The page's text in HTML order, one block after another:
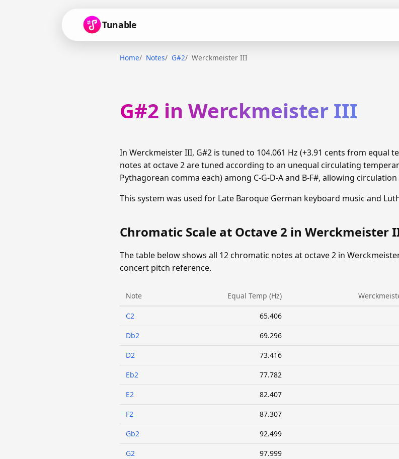
Tunable
Home Notes G#2 Werckmeister III
G#2 in Werckmeister III
In Werckmeister III, G#2 is tuned to 104.061 Hz (+3.91 cents from equal
notes at octave 2 are tuned according to an unequal circulating
Pythagorean comma each) among C-G-D-A and B-F#, allowing
This system was used for Late Baroque German keyboard music and
Chromatic Scale at Octave 2 in Werckmeister
The table below shows all 12 chromatic notes at octave 2 in
concert pitch reference.
Note Equal Temp (Hz)
C2 65.406
Db2 69.296
D2 73.416
Eb2 77.782
E2 82.407
F2 87.307
Gb2 92.499
G2 97.999